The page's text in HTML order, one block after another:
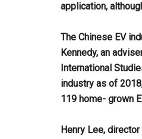
application,
The Chinese EV
Kennedy, an
International
industry as of
119 home- grown
Henry Lee,